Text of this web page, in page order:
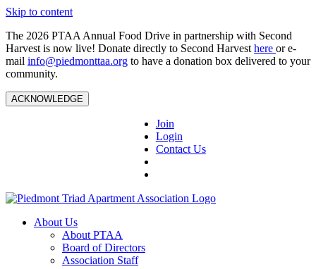
Skip to content
The 2026 PTAA Annual Food Drive in partnership with Second
Harvest is now live! Donate directly to Second Harvest here or e-
mail info@piedmonttaa.org to have a donation box delivered to your
community.
ACKNOWLEDGE
Join
Login
Contact Us
About Us
About PTAA
Board of Directors
Association Staff